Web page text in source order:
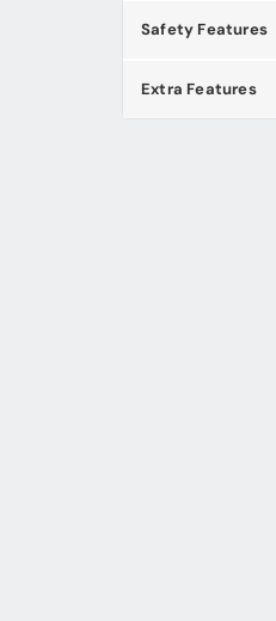
Safety Features
Extra Features